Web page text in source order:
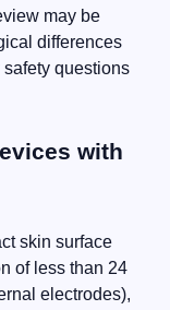
may be
differences
questions
with
skin surface
of less than 24
electrodes),